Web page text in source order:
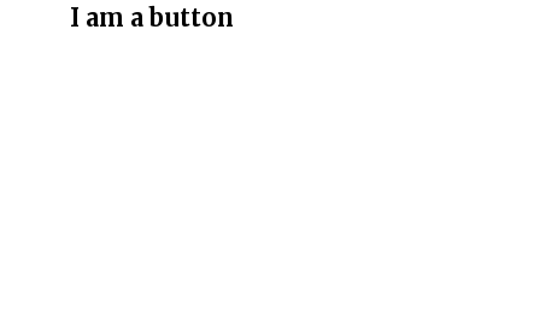
I am a button